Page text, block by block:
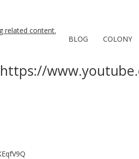
BLOG COLONY